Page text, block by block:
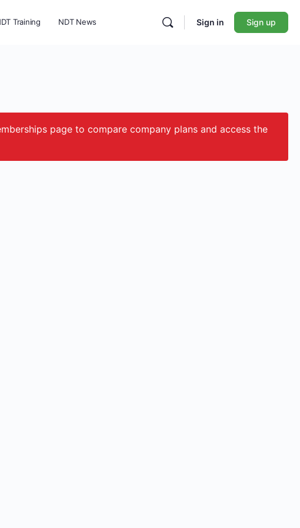
Training NDT News Sign in Sign up
page to compare company plans and access the